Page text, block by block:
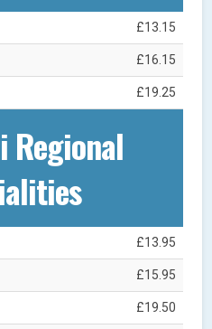
£13.15
£16.15
£19.25
Regional
£13.95
£15.95
£19.50